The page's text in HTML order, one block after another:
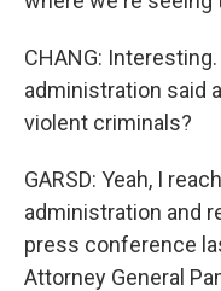
CHANG:
administration said
violent criminals?
GARSD: Yeah, I
administration and
press conference
Attorney General